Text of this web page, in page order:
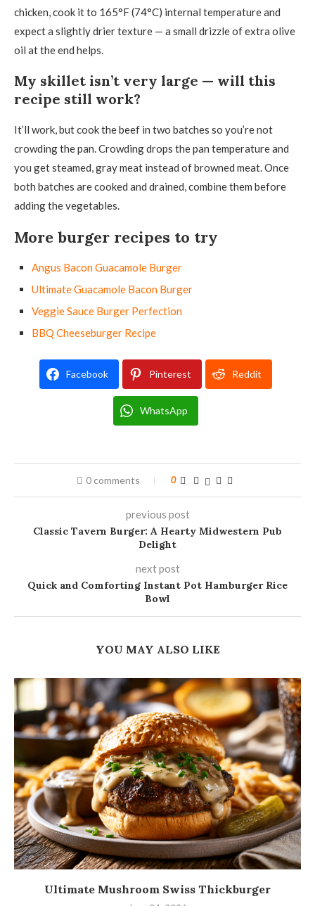
chicken, cook it to 165°F (74°C) internal temperature and
expect a slightly drier texture — a small drizzle of extra olive
oil at the end helps.
My skillet isn’t very large — will this
recipe still work?
It’ll work, but cook the beef in two batches so you’re not
crowding the pan. Crowding drops the pan temperature and
you get steamed, gray meat instead of browned meat. Once
both batches are cooked and drained, combine them before
adding the vegetables.
More burger recipes to try
Angus Bacon Guacamole Burger
Ultimate Guacamole Bacon Burger
Veggie Sauce Burger Perfection
BBQ Cheeseburger Recipe
Facebook Pinterest Reddit
WhatsApp
0 comments 0
previous post
Classic Tavern Burger: A Hearty Midwestern Pub
Delight
next post
Quick and Comforting Instant Pot Hamburger Rice
Bowl
YOU MAY ALSO LIKE
Ultimate Mushroom Swiss Thickburger